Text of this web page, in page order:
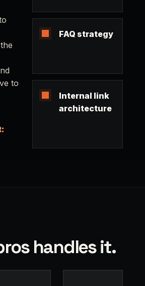
to
FAQ strategy
Internal link
architecture
handles it.